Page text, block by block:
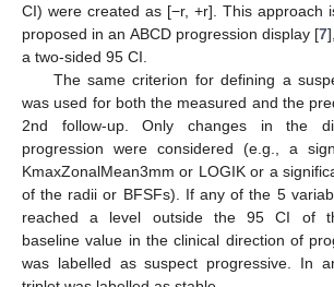
CI) were created as [−r, +r]. This approach
proposed in an ABCD progression display [7
a two-sided 95 CI.
The same criterion for defining a
was used for both the measured and the
2nd follow-up. Only changes in the
progression were considered (e.g., a
KmaxZonalMean3mm or LOGIK or a
of the radii or BFSFs). If any of the 5
reached a level outside the 95 CI of
baseline value in the clinical direction of
was labelled as suspect progressive. In